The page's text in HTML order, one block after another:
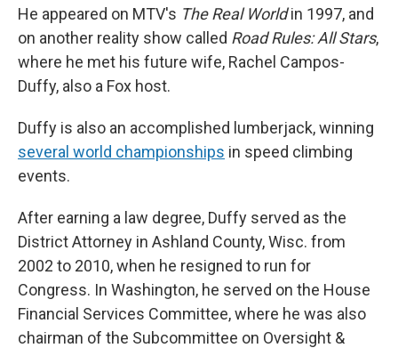
He appeared on MTV's The Real Worldin 1997, and
on another reality show called Road Rules: All Stars,
where he met his future wife, Rachel Campos-
Duffy, also a Fox host.
Duffy is also an accomplished lumberjack, winning
several world championships in speed climbing
events.
After earning a law degree, Duffy served as the
District Attorney in Ashland County, Wisc. from
2002 to 2010, when he resigned to run for
Congress. In Washington, he served on the House
Financial Services Committee, where he was also
chairman of the Subcommittee on Oversight &